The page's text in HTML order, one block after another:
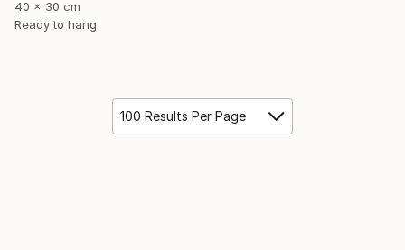
40 x 30 cm
Ready to hang
100 Results Per Page